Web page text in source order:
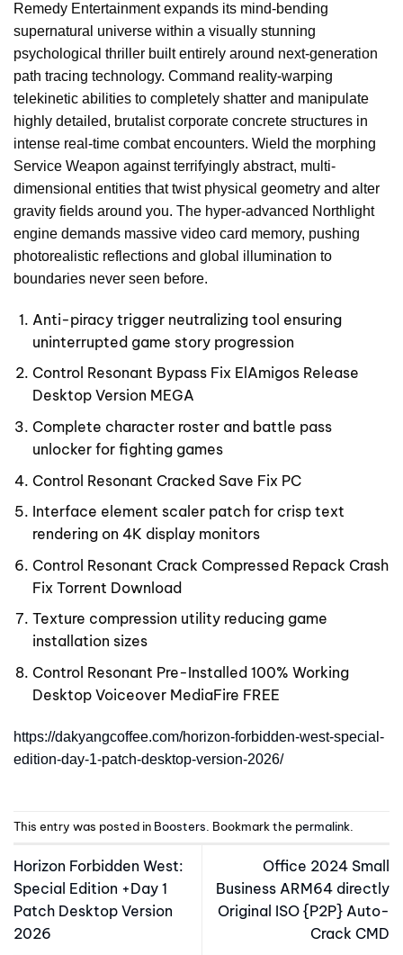
Remedy Entertainment expands its mind-bending
supernatural universe within a visually stunning
psychological thriller built entirely around next-generation
path tracing technology. Command reality-warping
telekinetic abilities to completely shatter and manipulate
highly detailed, brutalist corporate concrete structures in
intense real-time combat encounters. Wield the morphing
Service Weapon against terrifyingly abstract, multi-
dimensional entities that twist physical geometry and alter
gravity fields around you. The hyper-advanced Northlight
engine demands massive video card memory, pushing
photorealistic reflections and global illumination to
boundaries never seen before.
Anti-piracy trigger neutralizing tool ensuring
uninterrupted game story progression
Control Resonant Bypass Fix ElAmigos Release
Desktop Version MEGA
Complete character roster and battle pass
unlocker for fighting games
Control Resonant Cracked Save Fix PC
Interface element scaler patch for crisp text
rendering on 4K display monitors
Control Resonant Crack Compressed Repack Crash
Fix Torrent Download
Texture compression utility reducing game
installation sizes
Control Resonant Pre-Installed 100% Working
Desktop Voiceover MediaFire FREE
https://dakyangcoffee.com/horizon-forbidden-west-special-
edition-day-1-patch-desktop-version-2026/
This entry was posted in Boosters . Bookmark the permalink
Horizon Forbidden West:
Special Edition +Day 1
Patch Desktop Version
2026
Office 2024 Small
Business ARM64 directly
Original ISO {P2P} Auto-
Crack CMD